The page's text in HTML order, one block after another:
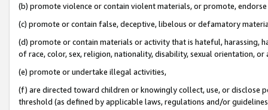
(b) promote violence or contain violent materials, or promote,
(c) promote or contain false, deceptive, libelous or defamatory
(d) promote or contain materials or activity that is hateful, harassing,
of race, color, sex, religion, nationality, disability, sexual orientation, or
(e) promote or undertake illegal activities,
(f) are directed toward children or knowingly collect, use, or
threshold (as defined by applicable laws, regulations and/or